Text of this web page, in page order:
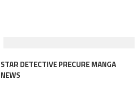
STAR DETECTIVE PRECURE MANGA
NEWS